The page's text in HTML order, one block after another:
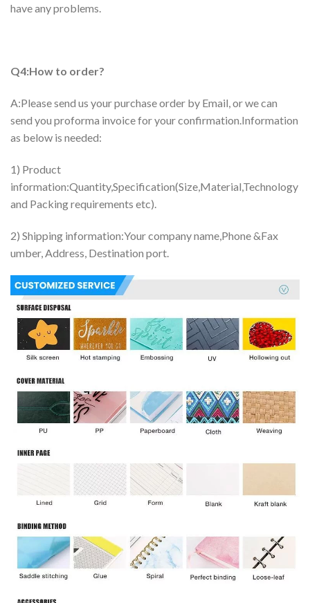
have any problems.
Q4:How to order?
A:Please send us your purchase order by Email, or we can
send you proforma invoice for your confirmation.Information
as below is needed:
1) Product
information:Quantity,Specification(Size,Material,Technology
and Packing requirements etc).
2) Shipping information:Your company name,Phone &Fax
umber, Address, Destination port.